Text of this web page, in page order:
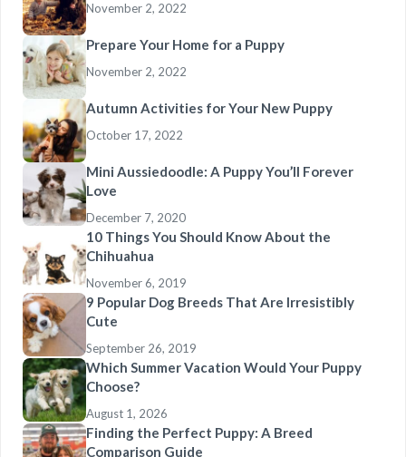
November 2, 2022
Prepare Your Home for a Puppy
November 2, 2022
Autumn Activities for Your New Puppy
October 17, 2022
Mini Aussiedoodle: A Puppy You’ll Forever
Love
December 7, 2020
10 Things You Should Know About the
Chihuahua
November 6, 2019
9 Popular Dog Breeds That Are Irresistibly
Cute
September 26, 2019
Which Summer Vacation Would Your Puppy
Choose?
August 1, 2026
Finding the Perfect Puppy: A Breed
Comparison Guide